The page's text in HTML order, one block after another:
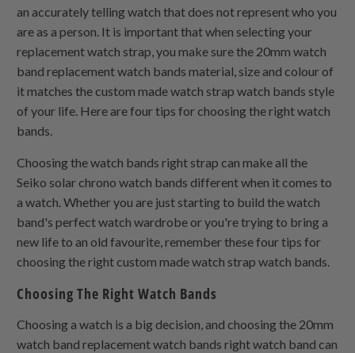
an accurately telling watch that does not represent who you
are as a person. It is important that when selecting your
replacement watch strap, you make sure the 20mm watch
band replacement watch bands material, size and colour of
it matches the custom made watch strap watch bands style
of your life. Here are four tips for choosing the right watch
bands.
Choosing the watch bands right strap can make all the
Seiko solar chrono watch bands different when it comes to
a watch. Whether you are just starting to build the watch
band's perfect watch wardrobe or you're trying to bring a
new life to an old favourite, remember these four tips for
choosing the right custom made watch strap watch bands.
Choosing The Right Watch Bands
Choosing a watch is a big decision, and choosing the 20mm
watch band replacement watch bands right watch band can